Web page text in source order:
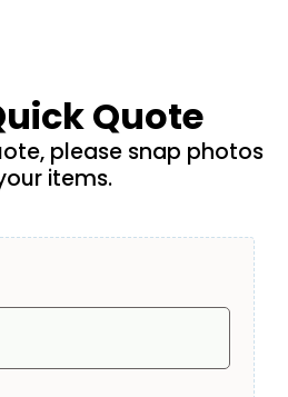
Quote
please snap photos
items.